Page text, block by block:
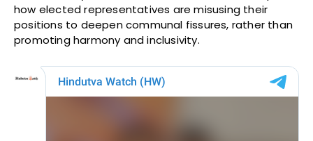
how elected representatives are misusing their
positions to deepen communal fissures, rather than
promoting harmony and inclusivity.